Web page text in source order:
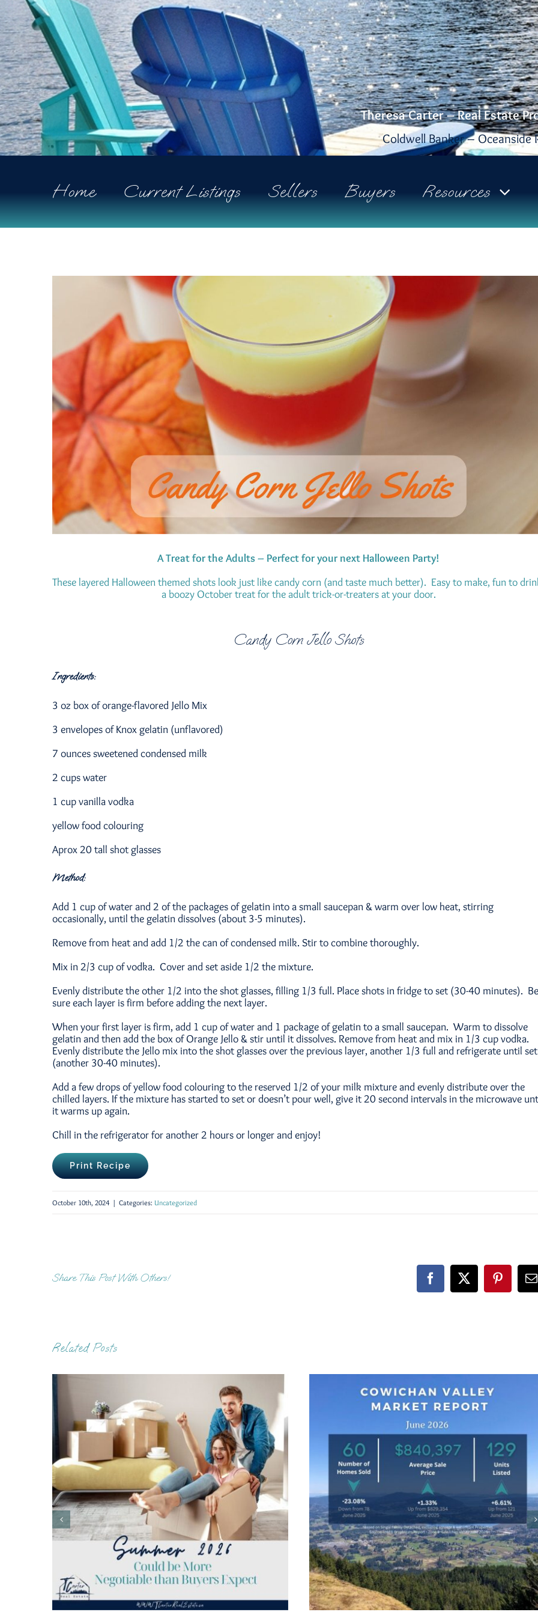
Theresa Carter – Real Estate
Coldwell Banker – Oceanside
Home Current Listings Sellers Buyers Resources
A Treat for the Adults – Perfect for your next Halloween Party!
These layered Halloween themed shots look just like candy corn (and taste much better). Easy to make, fun to
a boozy October treat for the adult trick-or-treaters at your door.
Candy Corn Jello Shots
Ingredients:
3 oz box of orange-flavored Jello Mix
3 envelopes of Knox gelatin (unflavored)
7 ounces sweetened condensed milk
2 cups water
1 cup vanilla vodka
yellow food colouring
Aprox 20 tall shot glasses
Method:
Add 1 cup of water and 2 of the packages of gelatin into a small saucepan & warm over low heat, stirring
occasionally, until the gelatin dissolves (about 3-5 minutes).
Remove from heat and add 1/2 the can of condensed milk. Stir to combine thoroughly.
Mix in 2/3 cup of vodka. Cover and set aside 1/2 the mixture.
Evenly distribute the other 1/2 into the shot glasses, filling 1/3 full. Place shots in fridge to set (30-40 minutes). Be
sure each layer is firm before adding the next layer.
When your first layer is firm, add 1 cup of water and 1 package of gelatin to a small saucepan. Warm to dissolve
gelatin and then add the box of Orange Jello & stir until it dissolves. Remove from heat and mix in 1/3 cup vodka.
Evenly distribute the Jello mix into the shot glasses over the previous layer, another 1/3 full and refrigerate until set
(another 30-40 minutes).
Add a few drops of yellow food colouring to the reserved 1/2 of your milk mixture and evenly distribute over the
chilled layers. If the mixture has started to set or doesn’t pour well, give it 20 second intervals in the microwave
it warms up again.
Chill in the refrigerator for another 2 hours or longer and enjoy!
Print Recipe
October 10th, 2024 | Categories: Uncategorized
Share This Post With Others! Facebook
X
Related Posts